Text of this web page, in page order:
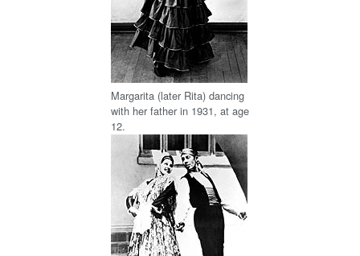
Margarita (later Rita) dancing
with her father in 1931, at age
12.